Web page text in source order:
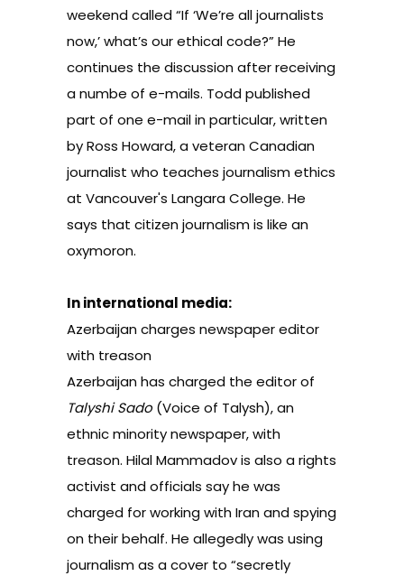
weekend called“If ‘We’re all journalists
now,’ what’s our ethical code?”He
continues the discussion after receiving
a numbe of e-mails. Todd published
part of one e-mail in particular, written
by Ross Howard, a veteran Canadian
journalist who teaches journalism ethics
at Vancouver's Langara College. He
says that citizen journalism is like an
oxymoron.
In international media:
Azerbaijan charges newspaper editor
with treason
Azerbaijan has charged the editor of
Talyshi Sado(Voice of Talysh), an
ethnic minority newspaper, with
treason. Hilal Mammadov is also a rights
activist and officials say he was
charged for working with Iran and spying
on their behalf. He allegedly was using
journalism as a cover to “secretly